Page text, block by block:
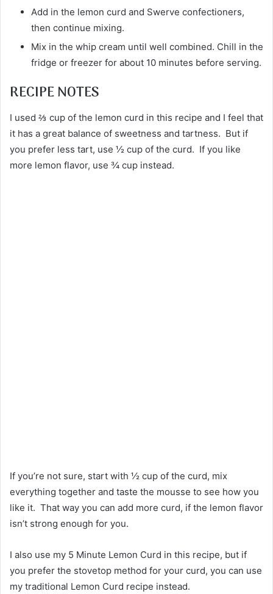
Add in the lemon curd and Swerve confectioners,
then continue mixing.
Mix in the whip cream until well combined. Chill in the
fridge or freezer for about 10 minutes before serving.
RECIPE NOTES
I used ⅔ cup of the lemon curd in this recipe and I feel that
it has a great balance of sweetness and tartness. But if
you prefer less tart, use ½ cup of the curd. If you like
more lemon flavor, use ¾ cup instead.
If you’re not sure, start with ½ cup of the curd, mix
everything together and taste the mousse to see how you
like it. That way you can add more curd, if the lemon flavor
isn’t strong enough for you.
I also use my 5 Minute Lemon Curd in this recipe, but if
you prefer the stovetop method for your curd, you can use
my traditional Lemon Curd recipe instead.